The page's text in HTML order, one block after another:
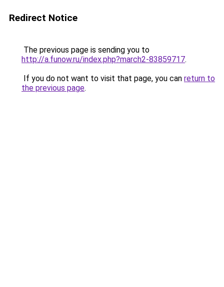
Redirect Notice
The previous page is sending you to
http://a.funow.ru/index.php?march2-83859717.
If you do not want to visit that page, you can return to
the previous page.